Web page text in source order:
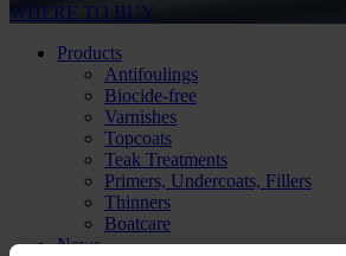
WHERE TO BUY
Products
Antifoulings
Biocide-free
Varnishes
Topcoats
Teak Treatments
Primers, Undercoats, Fillers
Thinners
Boatcare
News